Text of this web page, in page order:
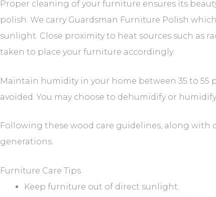
Proper cleaning of your furniture ensures its
polish. We carry Guardsman Furniture Polish
sunlight. Close proximity to heat sources such as
taken to place your furniture accordingly.
Maintain humidity in your home between 35 to
avoided. You may choose to dehumidify or
Following these wood care guidelines, along
generations.
Furniture Care Tips
Keep furniture out of direct sunlight.